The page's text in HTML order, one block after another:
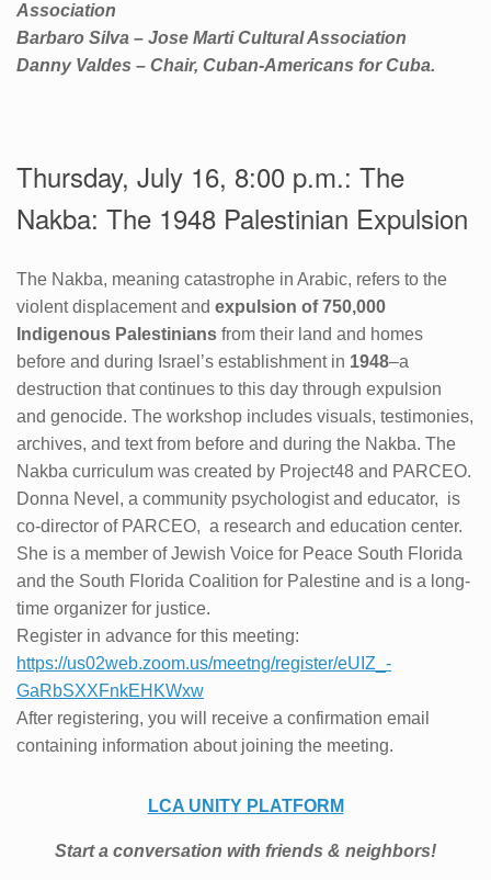
Association
Barbaro Silva – Jose Marti Cultural Association
Danny Valdes – Chair, Cuban-Americans for Cuba.
Thursday, July 16, 8:00 p.m.: The
Nakba: The 1948 Palestinian Expulsion
The Nakba, meaning catastrophe in Arabic, refers to the
violent displacement and expulsion of 750,000
Indigenous Palestinians from their land and homes
before and during Israel’s establishment in 1948–a
destruction that continues to this day through expulsion
and genocide. The workshop includes visuals, testimonies,
archives, and text from before and during the Nakba. The
Nakba curriculum was created by Project48 and PARCEO.
Donna Nevel, a community psychologist and educator, is
co-director of PARCEO, a research and education center.
She is a member of Jewish Voice for Peace South Florida
and the South Florida Coalition for Palestine and is a long-
time organizer for justice.
Register in advance for this meeting:
https://us02web.zoom.us/meetng/register/eUIZ_-
GaRbSXXFnkEHKWxw
After registering, you will receive a confirmation email
containing information about joining the meeting.
LCA UNITY PLATFORM
Start a conversation with friends & neighbors!